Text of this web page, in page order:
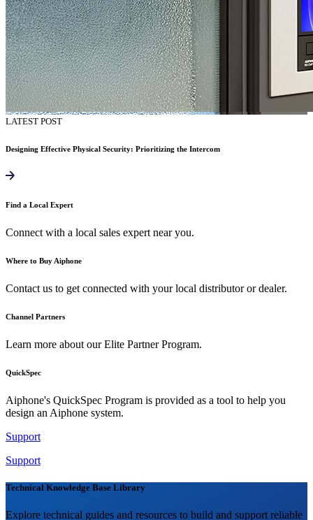
LATEST POST
Designing Effective Physical Security: Prioritizing the Intercom
Find a Local Expert
Connect with a local sales expert near you.
Where to Buy Aiphone
Contact us to get connected with your local distributor or dealer.
Channel Partners
Learn more about our Elite Partner Program.
QuickSpec
Aiphone's QuickSpec Program is provided as a tool to help you
design an Aiphone system.
Support
Support
Technical Knowledge Base Library
Explore technical guides and resources to build and support reliable